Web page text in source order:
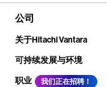
公司
关于Hitachi Vantara
可持续发展与环境
职业
我们正在招聘！